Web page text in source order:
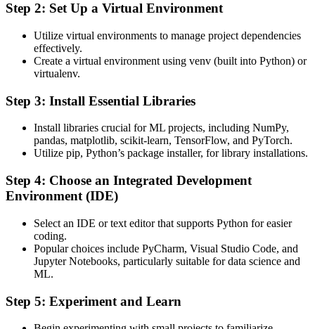
Step 2: Set Up a Virtual Environment
Utilize virtual environments to manage project dependencies
effectively.
Create a virtual environment using venv (built into Python) or
virtualenv.
Step 3: Install Essential Libraries
Install libraries crucial for ML projects, including NumPy,
pandas, matplotlib, scikit-learn, TensorFlow, and PyTorch.
Utilize pip, Python’s package installer, for library installations.
Step 4: Choose an Integrated Development
Environment (IDE)
Select an IDE or text editor that supports Python for easier
coding.
Popular choices include PyCharm, Visual Studio Code, and
Jupyter Notebooks, particularly suitable for data science and
ML.
Step 5: Experiment and Learn